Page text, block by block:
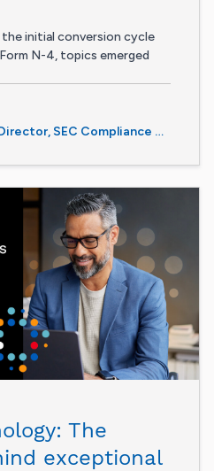
initial conversion cycle
N-4, topics emerged
Guy Stanzione - Director, SEC Compliance Services
The
exceptional